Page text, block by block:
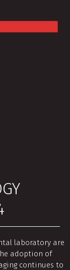
laboratory are
adoption of
continues to